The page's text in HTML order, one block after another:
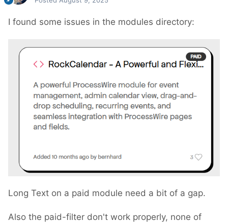
I found some issues in the modules directory:
Long Text on a paid module need a bit of a gap.
Also the paid-filter don't work properly, none of